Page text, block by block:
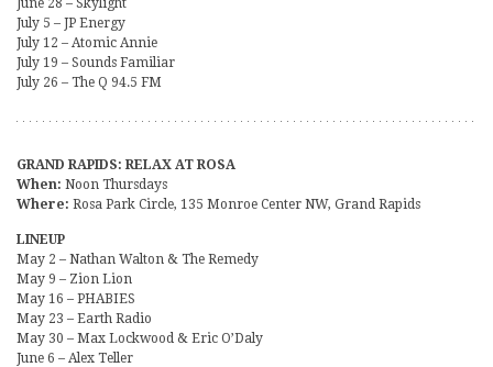
July 5 – JP Energy
July 12 – Atomic Annie
July 19 – Sounds Familiar
July 26 – The Q 94.5 FM
GRAND RAPIDS: RELAX AT ROSA
When: Noon Thursdays
Where: Rosa Park Circle, 135 Monroe Center NW, Grand Rapids
LINEUP
May 2 – Nathan Walton & The Remedy
May 9 – Zion Lion
May 16 – PHABIES
May 23 – Earth Radio
May 30 – Max Lockwood & Eric O’Daly
June 6 – Alex Teller